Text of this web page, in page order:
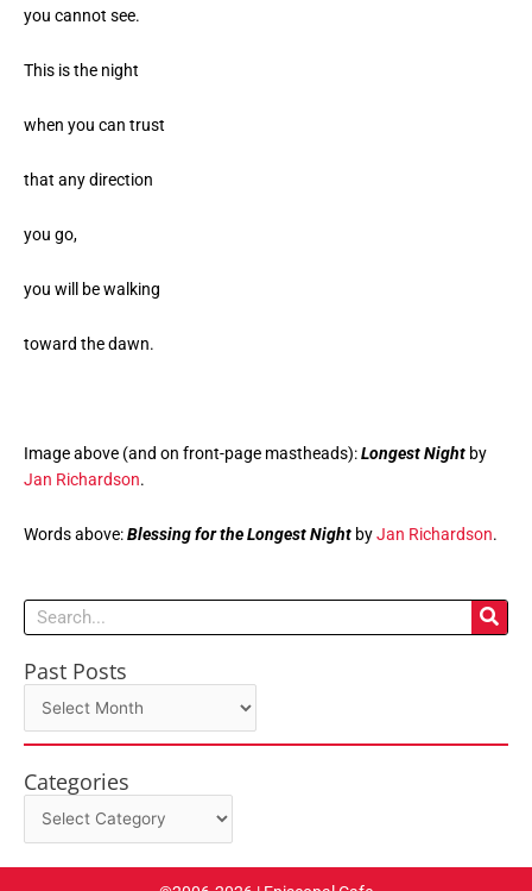
you cannot see.
This is the night
when you can trust
that any direction
you go,
you will be walking
toward the dawn.
Image above (and on front-page mastheads):Longest Night by
Jan Richardson.
Words above:Blessing for the Longest Night byJan Richardson.
Search
Past Posts
Past
Categories
Categories